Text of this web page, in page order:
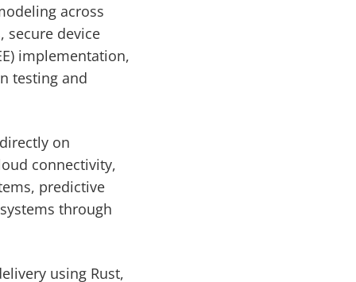
across
secure device
implementation,
testing and
on
connectivity,
predictive
through
using Rust,